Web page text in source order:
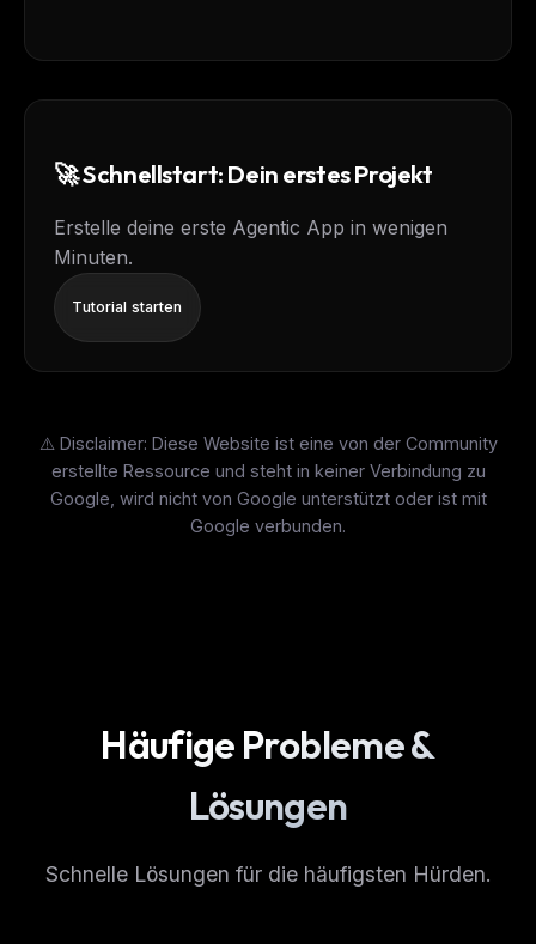
🚀 Schnellstart: Dein erstes Projekt
Erstelle deine erste Agentic App in wenigen
Minuten.
Tutorial starten
⚠️ Disclaimer: Diese Website ist eine von der Community
erstellte Ressource und steht in keiner Verbindung zu
Google, wird nicht von Google unterstützt oder ist mit
Google verbunden.
Häufige Probleme &
Lösungen
Schnelle Lösungen für die häufigsten Hürden.